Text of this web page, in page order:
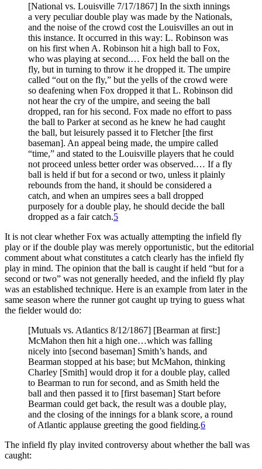
[National vs. Louisville 7/17/1867] In the sixth innings
a very peculiar double play was made by the Nationals,
and the noise of the crowd cost the Louisvilles an out in
this instance. It occurred in this way: L. Robinson was
on his first when A. Robinson hit a high ball to Fox,
who was playing at second.… Fox held the ball on the
fly, but in turning to throw it he dropped it. The umpire
called “out on the fly,” but the yells of the crowd were
so deafening when Fox dropped it that L. Robinson did
not hear the cry of the umpire, and seeing the ball
dropped, ran for his second. Fox made no effort to pass
the ball to Parker at second as he knew he had caught
the ball, but leisurely passed it to Fletcher [the first
baseman]. An appeal being made, the umpire called
“time,” and stated to the Louisville players that he could
not proceed unless better order was observed.… If a fly
ball is held if but for a second or two, unless it plainly
rebounds from the hand, it should be considered a
catch, and when an umpires sees a ball dropped
purposely for a double play, he should decide the ball
dropped as a fair catch.5
It is not clear whether Fox was actually attempting the infield fly
play or if the double play was merely opportunistic, but the editorial
comment about what constitutes a catch clearly has the infield fly
play in mind. The opinion that the ball is caught if held “but for a
second or two” was not generally heeded, and the infield fly play
was an established technique. Here is an example from later in the
same season where the runner got caught up trying to guess what
the fielder would do:
[Mutuals vs. Atlantics 8/12/1867] [Bearman at first:]
McMahon then hit a high one…which was falling
nicely into [second baseman] Smith’s hands, and
Bearman stopped at his base; but McMahon, thinking
Charley [Smith] would drop it for a double play, called
to Bearman to run for second, and as Smith held the
ball and then passed it to [first baseman] Start before
Bearman could get back, the result was a double play,
and the closing of the innings for a blank score, a round
of Atlantic applause greeting the good fielding.6
The infield fly play invited controversy about whether the ball was
caught: